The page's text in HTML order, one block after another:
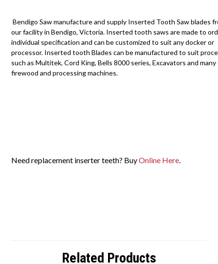
Bendigo Saw manufacture and supply Inserted Tooth Saw blades
our facility in Bendigo, Victoria. Inserted tooth saws are made to
individual specification and can be customized to suit any docker or
processor. Inserted tooth Blades can bemanufactured to suit
such asMultitek, Cord King, Bells 8000 series, Excavators and
firewood and processing machines.
Need replacement inserter teeth? BuyOnline Here
Related Products